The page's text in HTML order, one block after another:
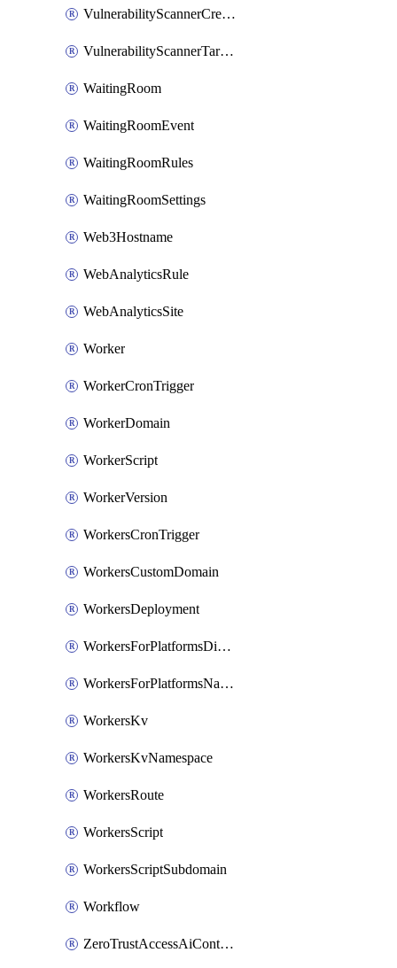
VulnerabilityScannerCredentialSet
VulnerabilityScannerTargetEnvironment
WaitingRoom
WaitingRoomEvent
WaitingRoomRules
WaitingRoomSettings
Web3Hostname
WebAnalyticsRule
WebAnalyticsSite
Worker
WorkerCronTrigger
WorkerDomain
WorkerScript
WorkerVersion
WorkersCronTrigger
WorkersCustomDomain
WorkersDeployment
WorkersForPlatformsDispatchNamespace
WorkersForPlatformsNamespace
WorkersKv
WorkersKvNamespace
WorkersRoute
WorkersScript
WorkersScriptSubdomain
Workflow
ZeroTrustAccessAiControlsMcpPortal